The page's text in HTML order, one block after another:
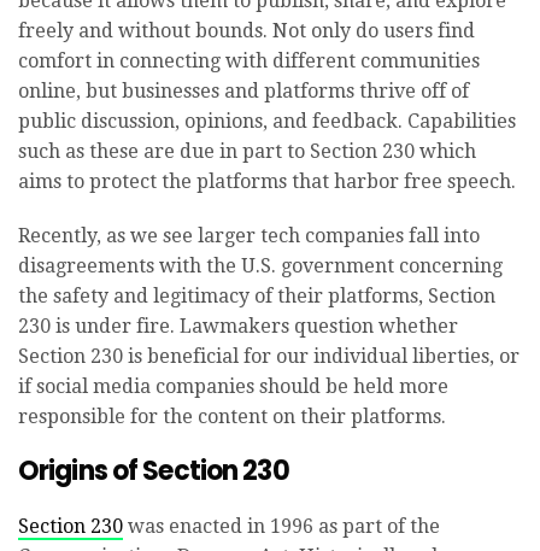
freely and without bounds. Not only do users find
comfort in connecting with different communities
online, but businesses and platforms thrive off of
public discussion, opinions, and feedback. Capabilities
such as these are due in part to Section 230 which
aims to protect the platforms that harbor free speech.
Recently, as we see larger tech companies fall into
disagreements with the U.S. government concerning
the safety and legitimacy of their platforms, Section
230 is under fire. Lawmakers question whether
Section 230 is beneficial for our individual liberties, or
if social media companies should be held more
responsible for the content on their platforms.
Origins of Section 230
Section 230 was enacted in 1996 as part of the